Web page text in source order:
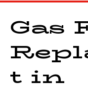
Gas
t in